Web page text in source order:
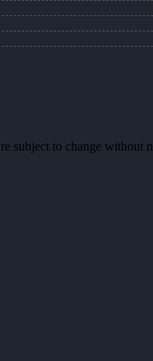
subject to change